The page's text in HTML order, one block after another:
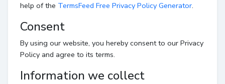
help of the TermsFeed Free Privacy Policy Generator.
Consent
By using our website, you hereby consent to our Privacy
Policy and agree to its terms.
Information we collect